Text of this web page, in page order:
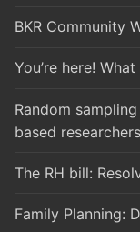
BKR Community
You’re here!
Random
based researchers
The RH bill:
Family Planning: